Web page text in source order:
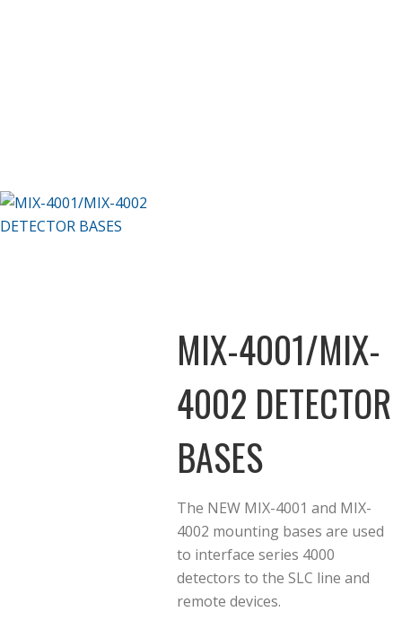
MIX-4001/MIX-
4002 DETECTOR
BASES
The NEW MIX-4001 and MIX-
4002 mounting bases are used
to interface series 4000
detectors to the SLC line and
remote devices.